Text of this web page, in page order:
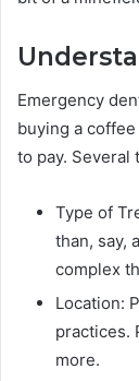
Emergency
buying a
to pay. Several
Type of
than, say,
complex
Location:
practices.
more.